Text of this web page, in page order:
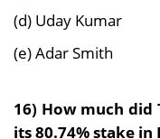
(d) Uday Kumar
(e) Adar Smith
16) How much did
its 80.74% stake